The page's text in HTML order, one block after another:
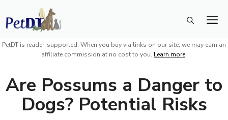
Skip
to
content
PetDT is reader-supported. When you buy via links on our site, we may earn an
affiliate commission at no cost to you. Learn more.
Are Possums a Danger to
Dogs? Potential Risks